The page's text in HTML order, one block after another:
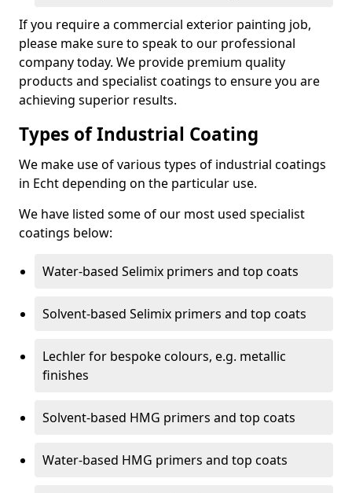
If you require a commercial exterior painting job,
please make sure to speak to our professional
company today. We provide premium quality
products and specialist coatings to ensure you are
achieving superior results.
Types of Industrial Coating
We make use of various types of industrial coatings
in Echt depending on the particular use.
We have listed some of our most used specialist
coatings below:
Water-based Selimix primers and top coats
Solvent-based Selimix primers and top coats
Lechler for bespoke colours, e.g. metallic
finishes
Solvent-based HMG primers and top coats
Water-based HMG primers and top coats